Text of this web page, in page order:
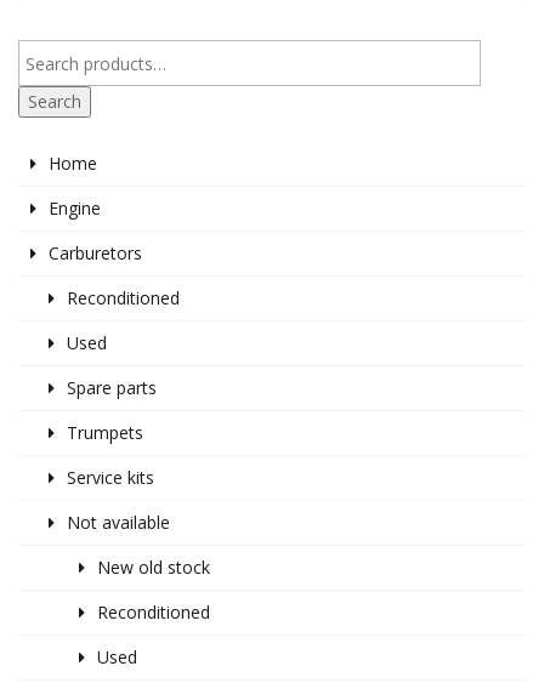
Search
Home
Engine
Carburetors
Reconditioned
Used
Spare parts
Trumpets
Service kits
Not available
New old stock
Reconditioned
Used